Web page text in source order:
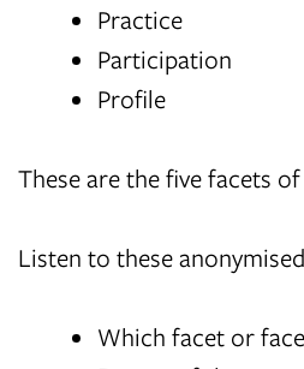
Practice
Participation
Profile
These are the five facets
Listen to these
Which facet or